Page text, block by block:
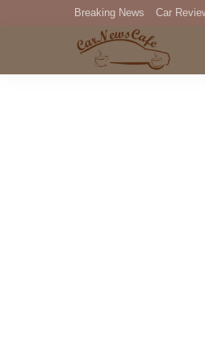
Breaking News Car